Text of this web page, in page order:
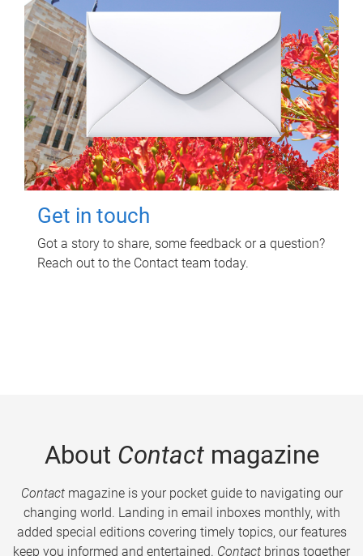
Get in touch
Got a story to share, some feedback or a question?
Reach out to the Contact team today.
About Contactmagazine
Contactmagazine is your pocket guide to navigating our
changing world. Landing in email inboxes monthly, with
added special editions covering timely topics, our features
keep you informed and entertained. Contact brings together